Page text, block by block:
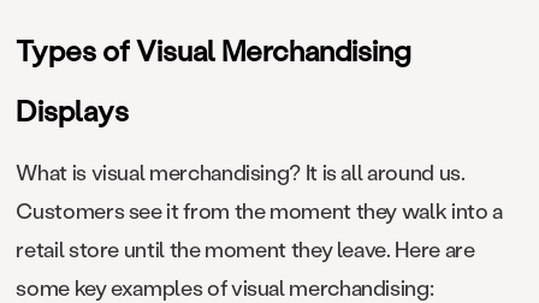
Types of Visual Merchandising
Displays
What is visual merchandising? It is all around us.
Customers see it from the moment they walk into a
retail store until the moment they leave. Here are
some key examples of visual merchandising: